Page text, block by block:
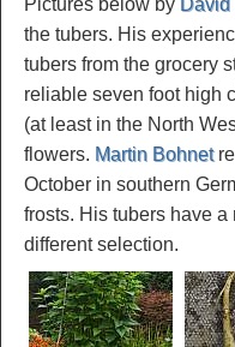
Pictures below by
the tubers. His
tubers from the grocery
reliable seven foot high
(at least in the North
flowers. Martin Bohnet
October in southern
frosts. His tubers have
different selection.